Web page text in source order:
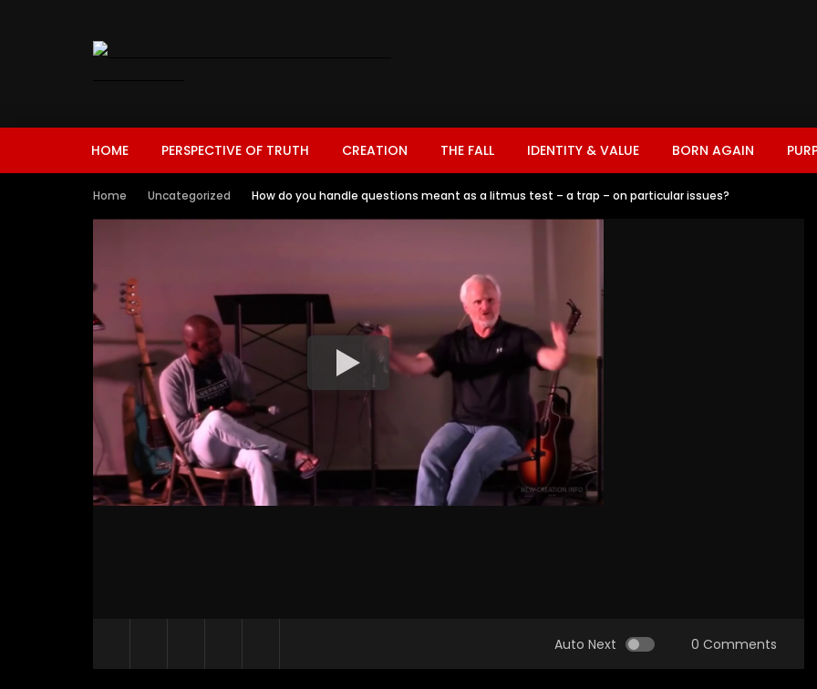
HOME PERSPECTIVE OF TRUTH CREATION THE FALL IDENTITY & VALUE BORN AGAIN
Home Uncategorized How do you handle questions meant as a litmus test – a trap – on particular issues?
Auto Next 0 Comments